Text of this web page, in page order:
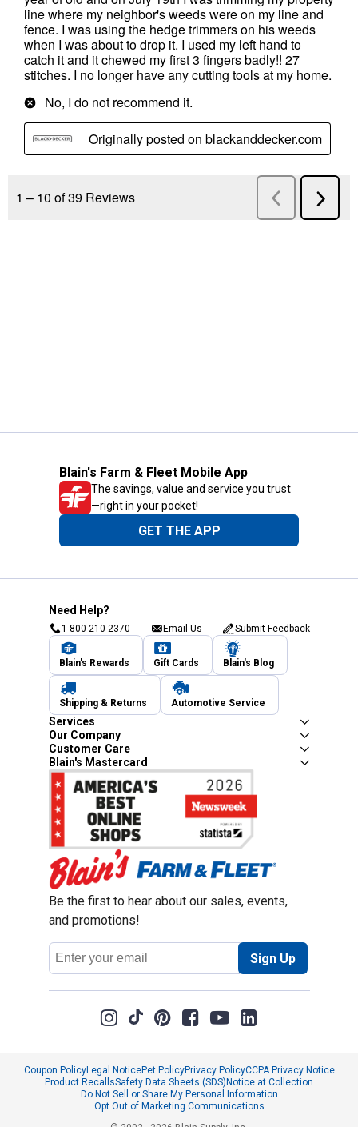
Blain's Farm & Fleet Mobile App
The savings, value and service you trust
—right in your pocket!
GET THE APP
Need Help?
1-800-210-2370 Email Us Submit Feedback
Blain's Rewards Gift Cards Blain's Blog
Shipping & Returns Automotive Service
Services
Our Company
Customer Care
Blain's Mastercard
Be the first to hear about our sales, events,
and promotions!
Email
Address
Sign Up
Coupon PolicyLegal NoticePet PolicyPrivacy PolicyCCPA Privacy Notice
Product RecallsSafety Data Sheets (SDS) Notice at Collection
Do Not Sell or Share My Personal Information
Opt Out of Marketing Communications